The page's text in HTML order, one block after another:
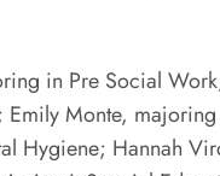
in Pre Social
Monte,
Hygiene; Hannah